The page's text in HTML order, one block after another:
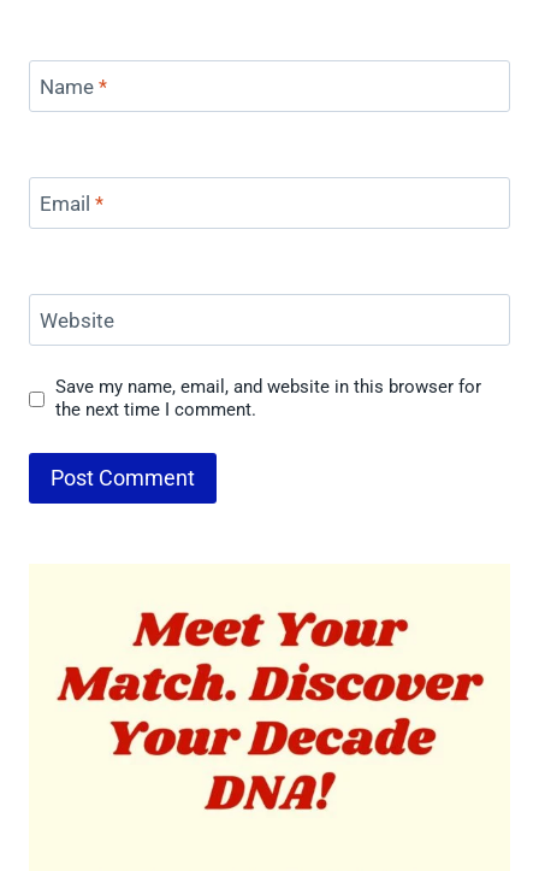
Name *
Email *
Website
Save my name, email, and website in this browser for
the next time I comment.